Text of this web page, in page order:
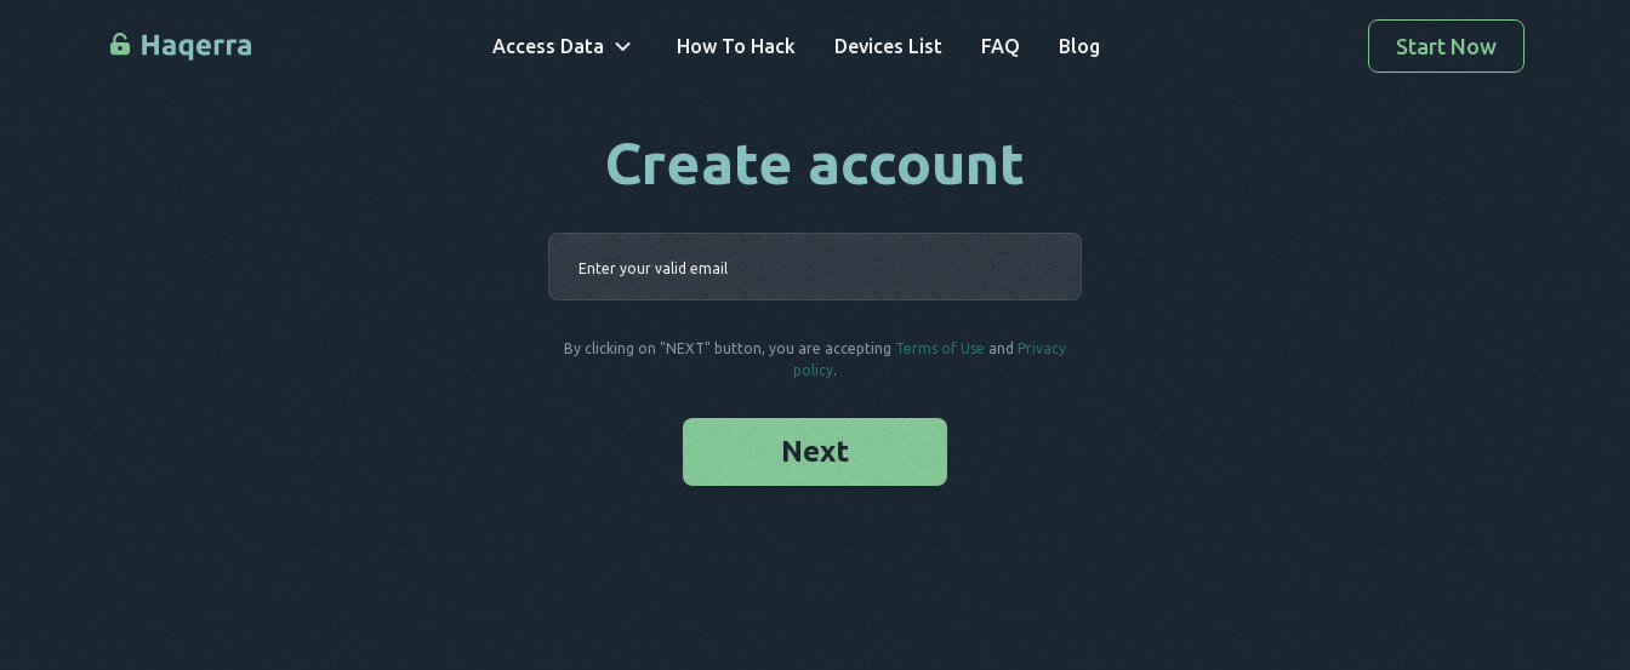
Access Data How To Hack Devices List FAQ Blog Start Now
Create account
By clicking on "NEXT" button, you are accepting Terms of Use and Privacy
policy.
Next